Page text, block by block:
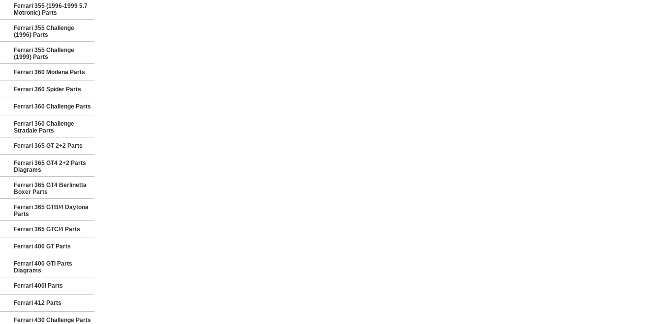
Ferrari 355 (1996-1999 5.7
Motronic) Parts
Ferrari 355 Challenge
(1996) Parts
Ferrari 355 Challenge
(1999) Parts
Ferrari 360 Modena Parts
Ferrari 360 Spider Parts
Ferrari 360 Challenge Parts
Ferrari 360 Challenge
Stradale Parts
Ferrari 365 GT 2+2 Parts
Ferrari 365 GT4 2+2 Parts
Diagrams
Ferrari 365 GT4 Berlinetta
Boxer Parts
Ferrari 365 GTB/4 Daytona
Parts
Ferrari 365 GTC/4 Parts
Ferrari 400 GT Parts
Ferrari 400 GTi Parts
Diagrams
Ferrari 400i Parts
Ferrari 412 Parts
Ferrari 430 Challenge Parts